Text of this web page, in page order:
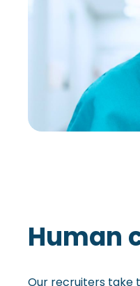
Human
Our recruiters take